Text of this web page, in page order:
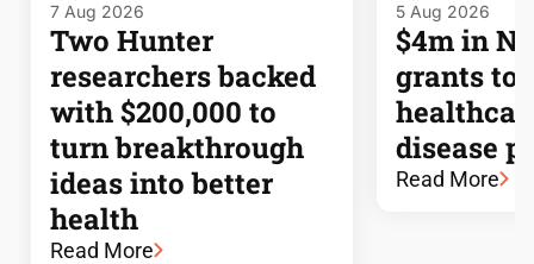
7 Aug 2026
Two Hunter
researchers backed
with $200,000 to
turn breakthrough
ideas into better
health
Read More
5 Aug 2026
$4m in
grants to
disease
Read More